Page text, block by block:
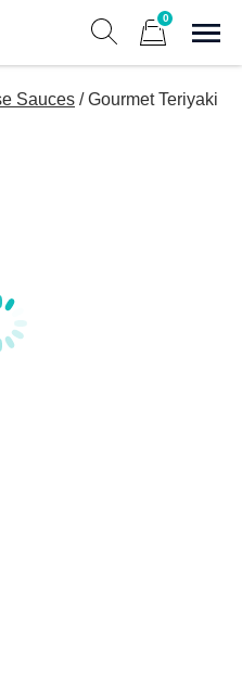
0
The Whole Family
Sauces / Gourmet Teriyaki